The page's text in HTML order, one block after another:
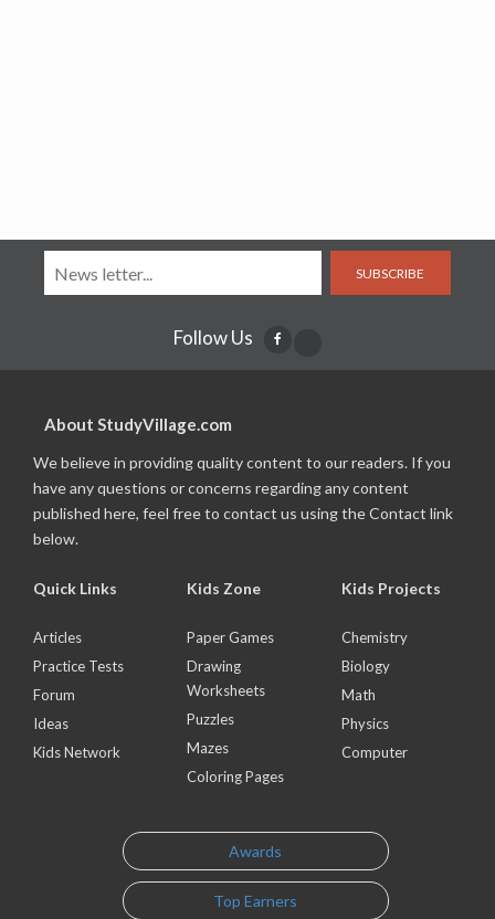
SUBSCRIBE
Follow Us
About StudyVillage.com
We believe in providing quality content to our readers. If you
have any questions or concerns regarding any content
published here, feel free to contact us using the Contact link
below.
Quick Links
Articles
Practice Tests
Forum
Ideas
Kids Network
Kids Zone
Paper Games
Drawing
Worksheets
Puzzles
Mazes
Coloring Pages
Kids Projects
Chemistry
Biology
Math
Physics
Computer
Awards
Top Earners